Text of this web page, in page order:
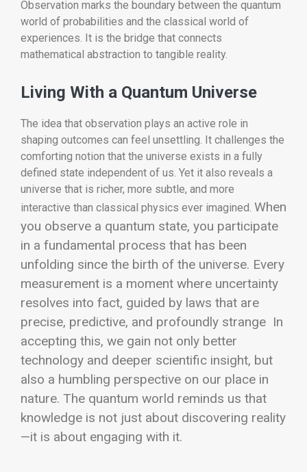
Observation marks the boundary between the quantum
world of probabilities and the classical world of
experiences. It is the bridge that connects
mathematical abstraction to tangible reality.
Living With a Quantum Universe
The idea that observation plays an active role in
shaping outcomes can feel unsettling. It challenges the
comforting notion that the universe exists in a fully
defined state independent of us. Yet it also reveals a
universe that is richer, more subtle, and more
interactive than classical physics ever imagined. When
you observe a quantum state, you participate
in a fundamental process that has been
unfolding since the birth of the universe. Every
measurement is a moment where uncertainty
resolves into fact, guided by laws that are
precise, predictive, and profoundly strange In
accepting this, we gain not only better
technology and deeper scientific insight, but
also a humbling perspective on our place in
nature. The quantum world reminds us that
knowledge is not just about discovering reality
—it is about engaging with it.